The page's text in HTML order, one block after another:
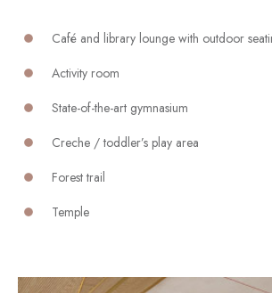
Café and library lounge with outdoor
Activity room
State-of-the-art gymnasium
Creche / toddler’s play area
Forest trail
Temple